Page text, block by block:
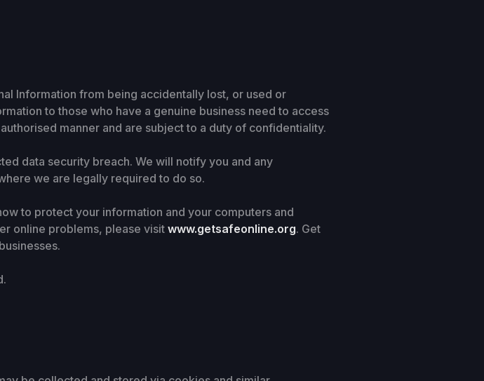
Information from being accidentally lost, or used or
to those who have a genuine business need to access
manner and are subject to a duty of confidentiality.
data security breach. We will notify you and any
we are legally required to do so.
to protect your information and your computers and
online problems, please visit www.getsafeonline.org. Get